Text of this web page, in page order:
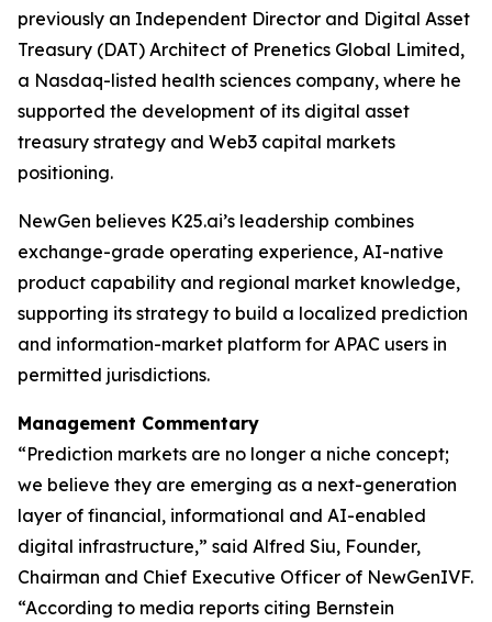
previously an Independent Director and Digital Asset
Treasury (DAT) Architect of Prenetics Global Limited,
a Nasdaq-listed health sciences company, where he
supported the development of its digital asset
treasury strategy and Web3 capital markets
positioning.
NewGen believes K25.ai’s leadership combines
exchange-grade operating experience, AI-native
product capability and regional market knowledge,
supporting its strategy to build a localized prediction
and information-market platform for APAC users in
permitted jurisdictions.
Management Commentary
“Prediction markets are no longer a niche concept;
we believe they are emerging as a next-generation
layer of financial, informational and AI-enabled
digital infrastructure,” said Alfred Siu, Founder,
Chairman and Chief Executive Officer of NewGenIVF.
“According to media reports citing Bernstein